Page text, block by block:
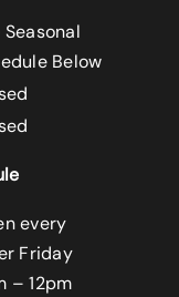
Seasonal
Below
every
Friday
– 12pm